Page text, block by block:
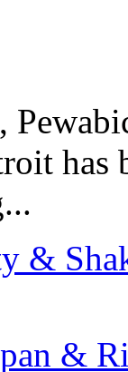
has
&
&